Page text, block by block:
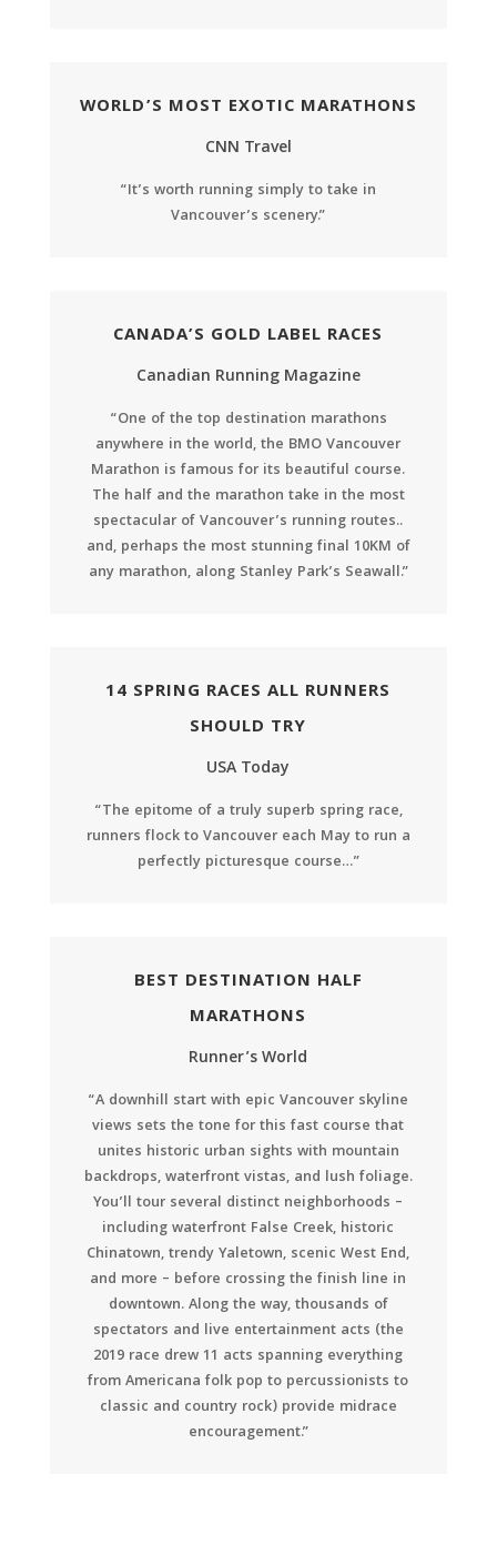
WORLD’S MOST EXOTIC MARATHONS
CNN Travel
“It’s worth running simply to take in
Vancouver’s scenery.”
CANADA’S GOLD LABEL RACES
Canadian Running Magazine
“One of the top destination marathons
anywhere in the world, the BMO Vancouver
Marathon is famous for its beautiful course.
The half and the marathon take in the most
spectacular of Vancouver’s running routes..
and, perhaps the most stunning final 10KM of
any marathon, along Stanley Park’s Seawall.”
14 SPRING RACES ALL RUNNERS
SHOULD TRY
USA Today
“The epitome of a truly superb spring race,
runners flock to Vancouver each May to run a
perfectly picturesque course…”
BEST DESTINATION HALF
MARATHONS
Runner’s World
“A downhill start with epic Vancouver skyline
views sets the tone for this fast course that
unites historic urban sights with mountain
backdrops, waterfront vistas, and lush foliage.
You’ll tour several distinct neighborhoods –
including waterfront False Creek, historic
Chinatown, trendy Yaletown, scenic West End,
and more – before crossing the finish line in
downtown. Along the way, thousands of
spectators and live entertainment acts (the
2019 race drew 11 acts spanning everything
from Americana folk pop to percussionists to
classic and country rock) provide midrace
encouragement.”